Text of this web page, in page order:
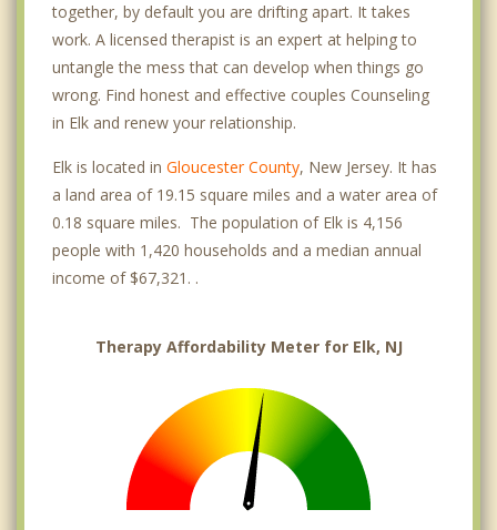
together, by default you are drifting apart. It takes
work. A licensed therapist is an expert at helping to
untangle the mess that can develop when things go
wrong. Find honest and effective couples Counseling
in Elk and renew your relationship.
Elk is located in Gloucester County, New Jersey. It has
a land area of 19.15 square miles and a water area of
0.18 square miles. The population of Elk is 4,156
people with 1,420 households and a median annual
income of $67,321. .
Therapy Affordability Meter for Elk, NJ